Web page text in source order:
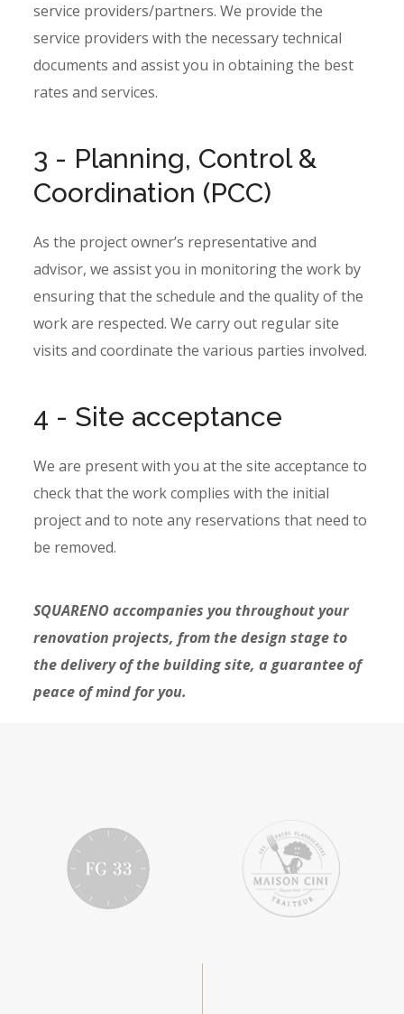
service providers/partners. We provide the
service providers with the necessary technical
documents and assist you in obtaining the best
rates and services.
3 - Planning, Control &
Coordination (PCC)
As the project owner’s representative and
advisor, we assist you in monitoring the work by
ensuring that the schedule and the quality of the
work are respected. We carry out regular site
visits and coordinate the various parties involved.
4 - Site acceptance
We are present with you at the site acceptance to
check that the work complies with the initial
project and to note any reservations that need to
be removed.
SQUARENO accompanies you throughout your
renovation projects, from the design stage to
the delivery of the building site, a guarantee of
peace of mind for you.